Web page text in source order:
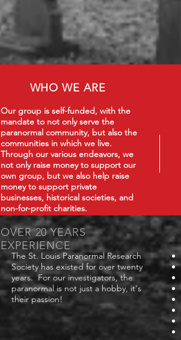
WHO WE ARE
Our group is self-funded, with the
mandate to not only serve the
paranormal community, but also the
communities in which we live.
Through our various endeavors, we
not only raise money to support our
own group, but we also help raise
money to support private
businesses, historical societies, and
non-for-profit charities.
OVER 20 YEARS
EXPERIENCE
The St. Louis Paranormal Research
Society has existed for over twenty
years. For our investigators, the
paranormal is not just a hobby, it's
their passion!